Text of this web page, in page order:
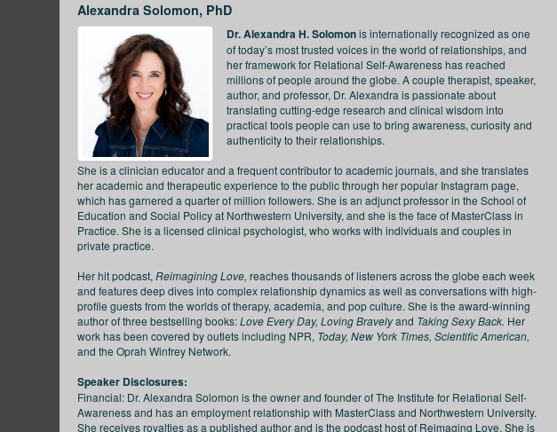
Alexandra Solomon, PhD
Dr. Alexandra H. Solomonis internationally recognized as one
of today’s most trusted voices in the world of relationships, and
her framework for Relational Self-Awareness has reached
millions of people around the globe. A couple therapist, speaker,
author, and professor, Dr. Alexandra is passionate about
translating cutting-edge research and clinical wisdom into
practical tools people can use to bring awareness, curiosity and
authenticity to their relationships.
She is a clinician educator and a frequent contributor to academic journals, and she translates
her academic and therapeutic experience to the public through her popular Instagram page,
which has garnered a quarter of million followers. She is an adjunct professor in the School of
Education and Social Policy at Northwestern University, and she is the face of MasterClass in
Practice. She is a licensed clinical psychologist, who works with individuals and couples in
private practice.
Her hit podcast, Reimagining Love, reaches thousands of listeners across the globe each week
and features deep dives into complex relationship dynamics as well as conversations with high-
profile guests from the worlds of therapy, academia, and pop culture. She is the award-winning
author of three bestselling books:Love Every Day, Loving Bravelyand Taking Sexy Back. Her
work has been covered by outlets including NPR, Today, New York Times, Scientific American,
and the Oprah Winfrey Network.
Speaker Disclosures:
Financial: Dr. Alexandra Solomon is the owner and founder of The Institute for Relational Self-
Awareness and has an employment relationship with MasterClass and Northwestern University.
She receives royalties as a published author and is the podcast host of Reimaging Love. She is